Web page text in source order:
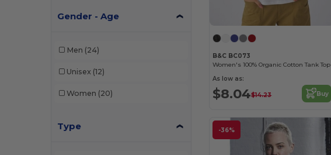
Gender - Age
Men (24)
Unisex (12)
Women (20)
Type
B&C BC073
Women's 100% Organic Cotton Tank Top
As low as:
$8.04$14.23 Buy
-36%